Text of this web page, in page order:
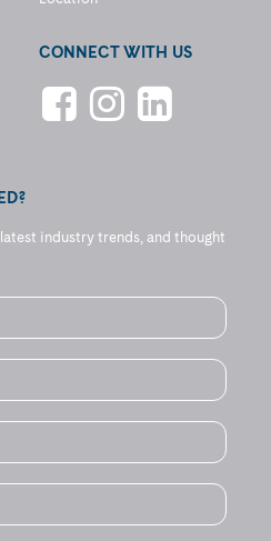
CONNECT WITH US
industry trends, and thought